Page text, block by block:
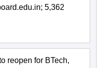
5,362
reopen for BTech,